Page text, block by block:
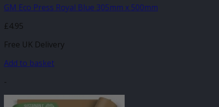
GM Eco Press Royal Blue 305mm x 500mm
£4.95
Free UK Delivery
Add to basket
-